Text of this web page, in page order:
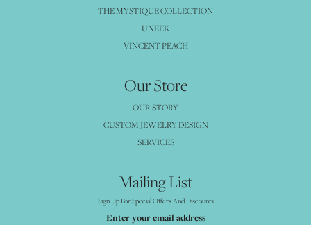
THE MYSTIQUE COLLECTION
UNEEK
VINCENT PEACH
Our Store
OUR STORY
CUSTOM JEWELRY DESIGN
SERVICES
Mailing List
Sign Up For Special Offers And Discounts
Enter your email address